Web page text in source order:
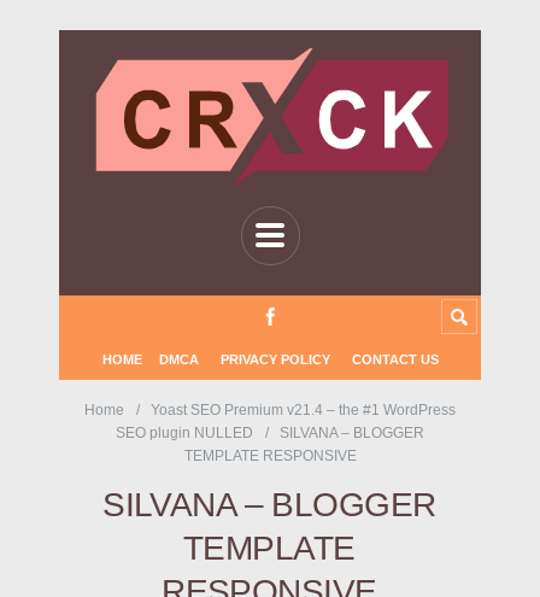
HOME DMCA PRIVACY POLICY CONTACT US
Home
Yoast SEO Premium v21.4 – the #1 WordPress
SEO plugin NULLED
SILVANA – BLOGGER
TEMPLATE RESPONSIVE
SILVANA – BLOGGER
TEMPLATE